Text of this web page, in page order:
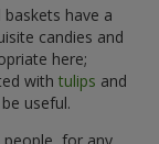
have a
candies and
here;
with tulips and
useful.